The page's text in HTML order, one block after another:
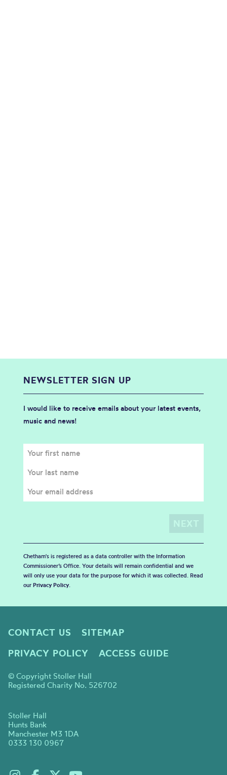
NEWSLETTER SIGN UP
I would like to receive emails about your latest events,
music and news!
Chetham's is registered as a data controller with the Information
Commissioner’s Office. Your details will remain confidential and we
will only use your data for the purpose for which it was collected. Read
our Privacy Policy.
CONTACT US
SITEMAP
PRIVACY POLICY
ACCESS GUIDE
© Copyright Stoller Hall
Registered Charity No. 526702
Stoller Hall
Hunts Bank
Manchester M3 1DA
0333 130 0967